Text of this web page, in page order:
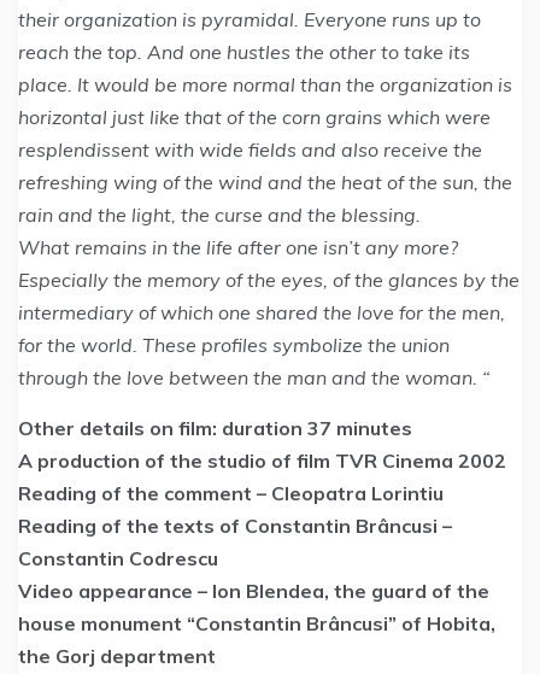
their organization is pyramidal. Everyone runs up to
reach the top. And one hustles the other to take its
place. It would be more normal than the organization is
horizontal just like that of the corn grains which were
resplendissent with wide fields and also receive the
refreshing wing of the wind and the heat of the sun, the
rain and the light, the curse and the blessing.
What remains in the life after one isn’t any more?
Especially the memory of the eyes, of the glances by the
intermediary of which one shared the love for the men,
for the world. These profiles symbolize the union
through the love between the man and the woman. “
Other details on film: duration 37 minutes
A production of the studio of film TVR Cinema 2002
Reading of the comment – Cleopatra Lorintiu
Reading of the texts of Constantin Brâncusi –
Constantin Codrescu
Video appearance – Ion Blendea, the guard of the
house monument “Constantin Brâncusi” of Hobita,
the Gorj department